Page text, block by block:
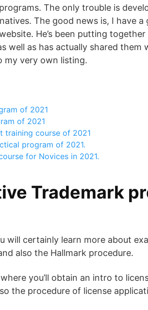
The only trouble is
The good news is, I have
He’s been putting
well as has actually shared them
my very own listing.
of 2021
of 2021
training course of 2021
program of 2021.
for Novices in 2021.
Trademark
will certainly learn more about
also the Hallmark procedure.
you’ll obtain an intro to
the procedure of license